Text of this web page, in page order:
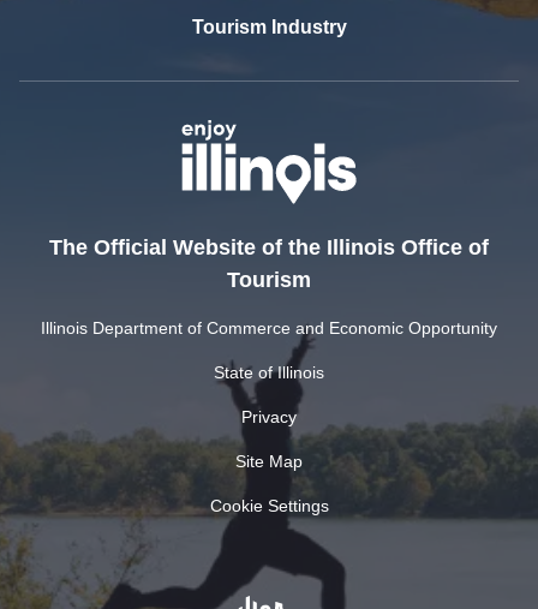
Tourism Industry
The Official Website of the Illinois Office of
Tourism
Illinois Department of Commerce and Economic Opportunity
State of Illinois
Privacy
Site Map
Cookie Settings